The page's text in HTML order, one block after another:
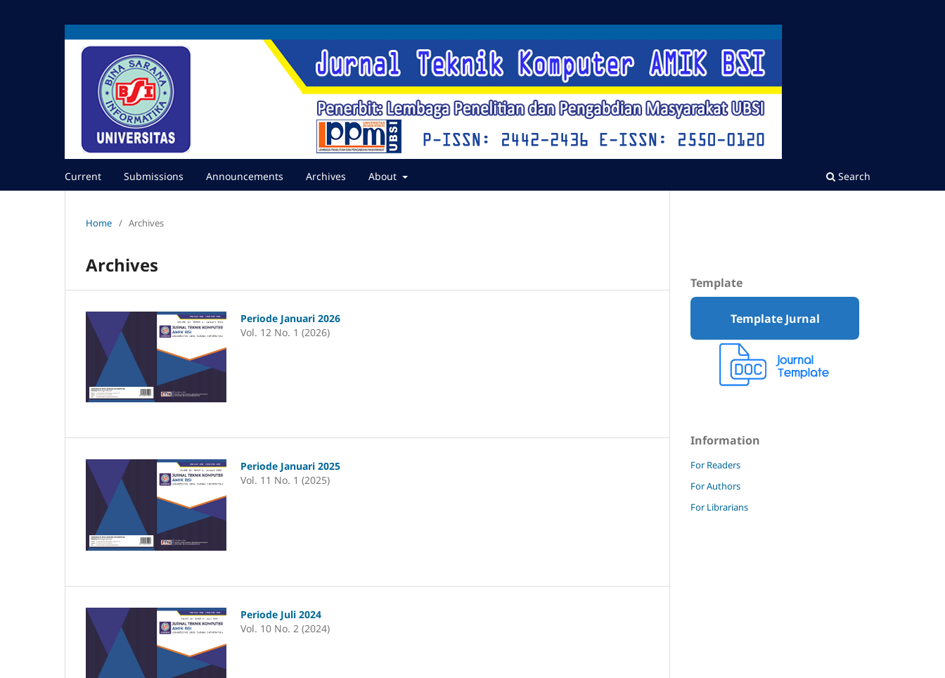
Current Submissions Announcements Archives About Search
Home / Archives
Archives
Periode Januari 2026
Vol. 12 No. 1 (2026)
Periode Januari 2025
Vol. 11 No. 1 (2025)
Periode Juli 2024
Vol. 10 No. 2 (2024)
Template
Template Jurnal
Information
For Readers
For Authors
For Librarians